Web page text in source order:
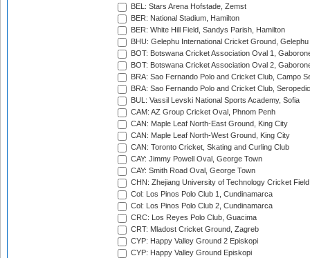
BEL: Stars Arena Hofstade, Zemst
BER: National Stadium, Hamilton
BER: White Hill Field, Sandys Parish, Hamilton
BHU: Gelephu International Cricket Ground, Gelephu
BOT: Botswana Cricket Association Oval 1,
BOT: Botswana Cricket Association Oval 2,
BRA: Sao Fernando Polo and Cricket Club, Campo
BRA: Sao Fernando Polo and Cricket Club,
BUL: Vassil Levski National Sports Academy, Sofia
CAM: AZ Group Cricket Oval, Phnom Penh
CAN: Maple Leaf North-East Ground, King City
CAN: Maple Leaf North-West Ground, King City
CAN: Toronto Cricket, Skating and Curling Club
CAY: Jimmy Powell Oval, George Town
CAY: Smith Road Oval, George Town
CHN: Zhejiang University of Technology Cricket
Col: Los Pinos Polo Club 1, Cundinamarca
Col: Los Pinos Polo Club 2, Cundinamarca
CRC: Los Reyes Polo Club, Guacima
CRT: Mladost Cricket Ground, Zagreb
CYP: Happy Valley Ground 2 Episkopi
CYP: Happy Valley Ground Episkopi